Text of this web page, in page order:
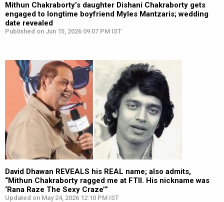
Mithun Chakraborty’s daughter Dishani Chakraborty gets
engaged to longtime boyfriend Myles Mantzaris; wedding
date revealed
Published on Jun 15, 2026 09:07 PM IST
David Dhawan REVEALS his REAL name; also admits,
“Mithun Chakraborty ragged me at FTII. His nickname was
‘Rana Raze The Sexy Craze’”
Updated on May 24, 2026 12:10 PM IST